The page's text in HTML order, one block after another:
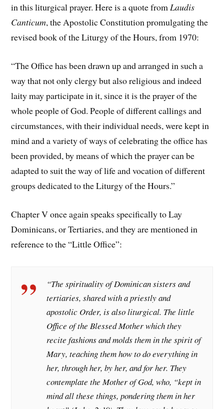
in this liturgical prayer. Here is a quote fromLaudis
Canticum, the Apostolic Constitution promulgating the
revised book of the Liturgy of the Hours, from 1970:
“The Office has been drawn up and arranged in such a
way that not only clergy but also religious and indeed
laity may participate in it, since it is the prayer of the
whole people of God. People of different callings and
circumstances, with their individual needs, were kept in
mind and a variety of ways of celebrating the office has
been provided, by means of which the prayer can be
adapted to suit the way of life and vocation of different
groups dedicated to the Liturgy of the Hours.”
Chapter V once again speaks specifically to Lay
Dominicans, or Tertiaries, and they are mentioned in
reference to the “Little Office”:
“The spirituality of Dominican sisters and
tertiaries, shared with a priestly and
apostolic Order, is also liturgical. The little
Office of the Blessed Mother which they
recite fashions and molds them in the spirit of
Mary, teaching them how to do everything in
her, through her, by her, and for her. They
contemplate the Mother of God, who, “kept in
mind all these things, pondering them in her